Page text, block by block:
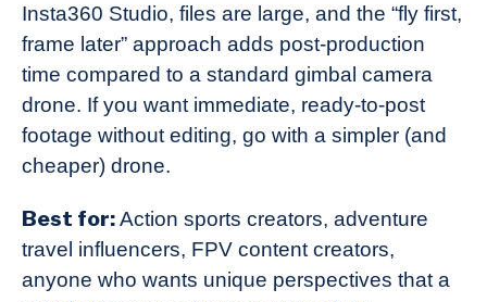
Insta360 Studio, files are large, and the “fly first,
frame later” approach adds post-production
time compared to a standard gimbal camera
drone. If you want immediate, ready-to-post
footage without editing, go with a simpler (and
cheaper) drone.
Best for:Action sports creators, adventure
travel influencers, FPV content creators,
anyone who wants unique perspectives that a